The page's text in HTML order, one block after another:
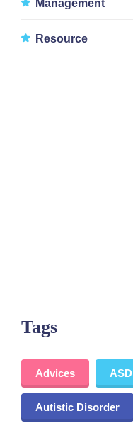
Management
Resource
Tags
Advices ASD
Autistic Disorder